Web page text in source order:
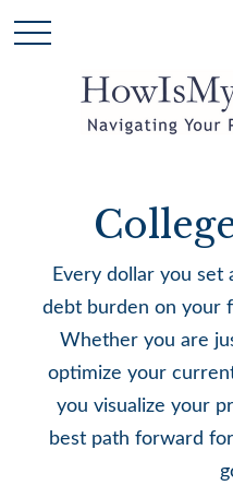
Every dollar you set
debt burden on your
Whether you are
optimize your
you visualize your
best path forward